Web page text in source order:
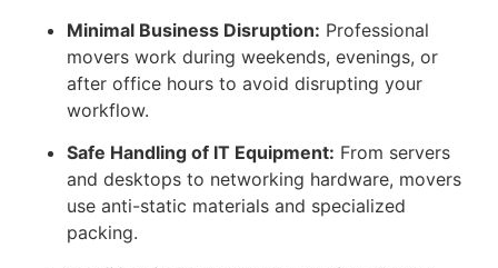
Minimal Business Disruption: Professional
movers work during weekends, evenings, or
after office hours to avoid disrupting your
workflow.
Safe Handling of IT Equipment: From servers
and desktops to networking hardware, movers
use anti-static materials and specialized
packing.